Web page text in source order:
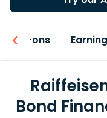
Add-ons
Bond